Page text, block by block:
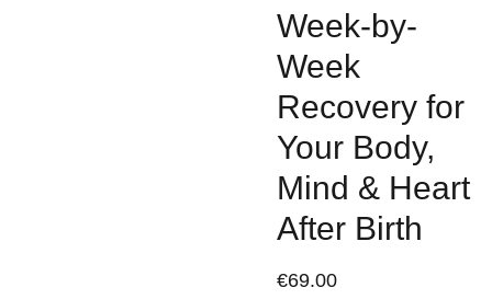
Week-by-
Week
Recovery for
Your Body,
Mind & Heart
After Birth
€69.00